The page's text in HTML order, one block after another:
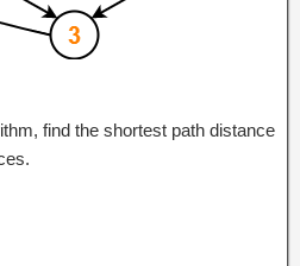
find the shortest path distance